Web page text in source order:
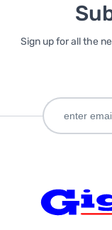
Sign up for all the